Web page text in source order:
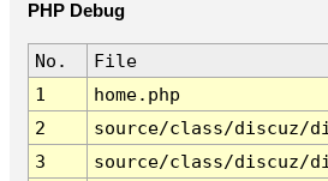
PHP Debug
No.
File
1
home.php
2
source/class/discuz/
3
source/class/discuz/